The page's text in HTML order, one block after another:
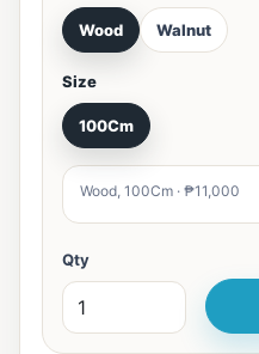
Wood Walnut
Size
100Cm
Wood, 100Cm · ₱11,000
Qty